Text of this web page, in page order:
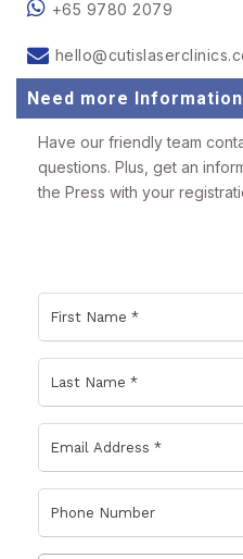
+65 9780 2079
Need more
Have our friendly team
questions. Plus, get an
the Press with your